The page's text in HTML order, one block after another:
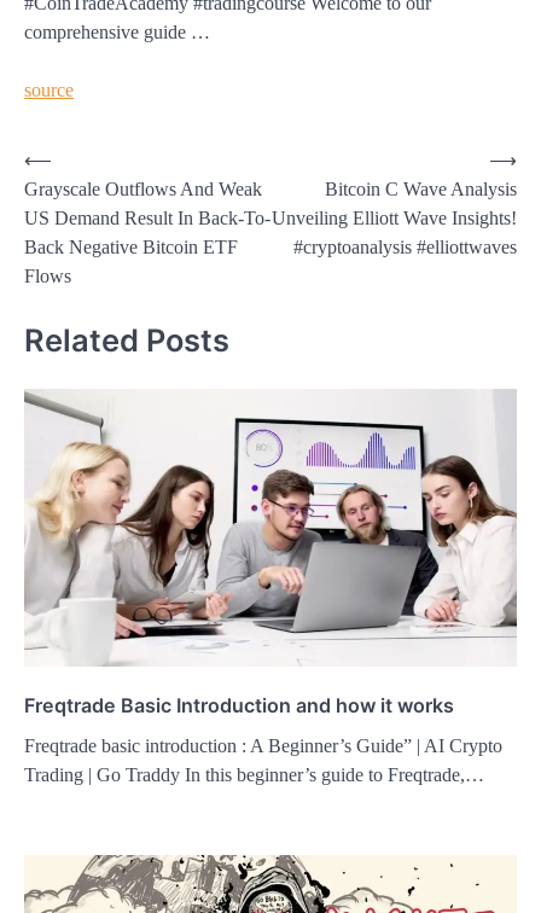
comprehensive guide …
source
Post
navigation
⟵
Grayscale Outflows And Weak
US Demand Result In Back-To-
Back Negative Bitcoin ETF
Flows
Bitcoin C Wave Analysis
Unveiling Elliott Wave Insights!
#cryptoanalysis #elliottwaves
⟶
Related Posts
Freqtrade Basic Introduction and how it works
Freqtrade basic introduction : A Beginner’s Guide” | AI Crypto
Trading | Go Traddy In this beginner’s guide to Freqtrade,…